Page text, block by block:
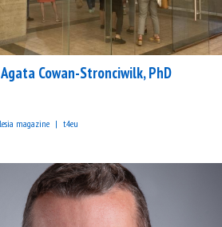
Cowan-Stronciwilk, PhD
magazine t4eu